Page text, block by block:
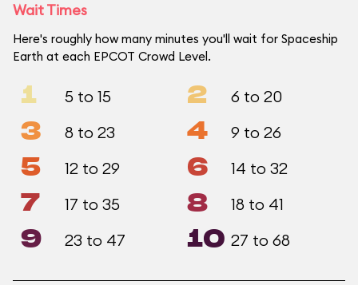
Wait Times
Here's roughly how many minutes you'll wait for Spaceship
Earth at each EPCOT Crowd Level.
1 5 to 15 2 6 to 20
3 8 to 23 4 9 to 26
5 12 to 29 6 14 to 32
7 17 to 35 8 18 to 41
9 23 to 47 10 27 to 68